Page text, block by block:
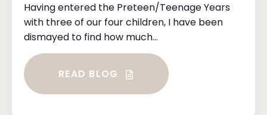
Having entered the Preteen/Teenage Years
with three of our four children, I have been
dismayed to find how much...
READ BLOG